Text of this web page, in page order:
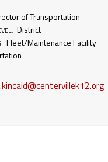
of Transportation
District
Fleet/Maintenance Facility